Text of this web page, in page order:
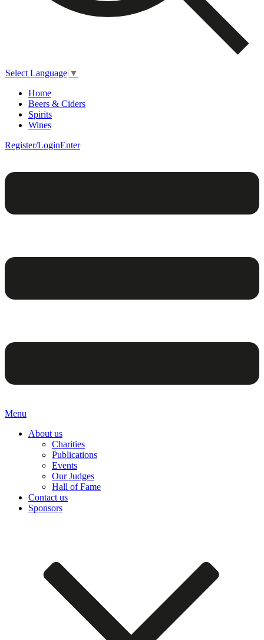
Select Language ▼
Home
Beers & Ciders
Spirits
Wines
Register/LoginEnter
Menu
About us
Charities
Publications
Events
Our Judges
Hall of Fame
Contact us
Sponsors